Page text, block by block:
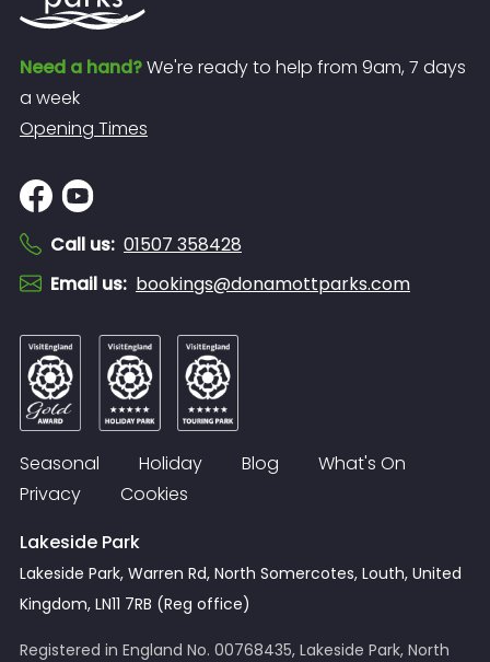
Need a hand?We're ready to help from 9am, 7 days
a week
Opening Times
Call us: 01507 358428
Email us: bookings@donamottparks.com
Seasonal Holiday Blog
What's On
Privacy
Cookies
Lakeside Park
Lakeside Park, Warren Rd, North Somercotes, Louth, United
Kingdom, LN11 7RB (Reg office)
Registered in England No. 00768435, Lakeside Park, North